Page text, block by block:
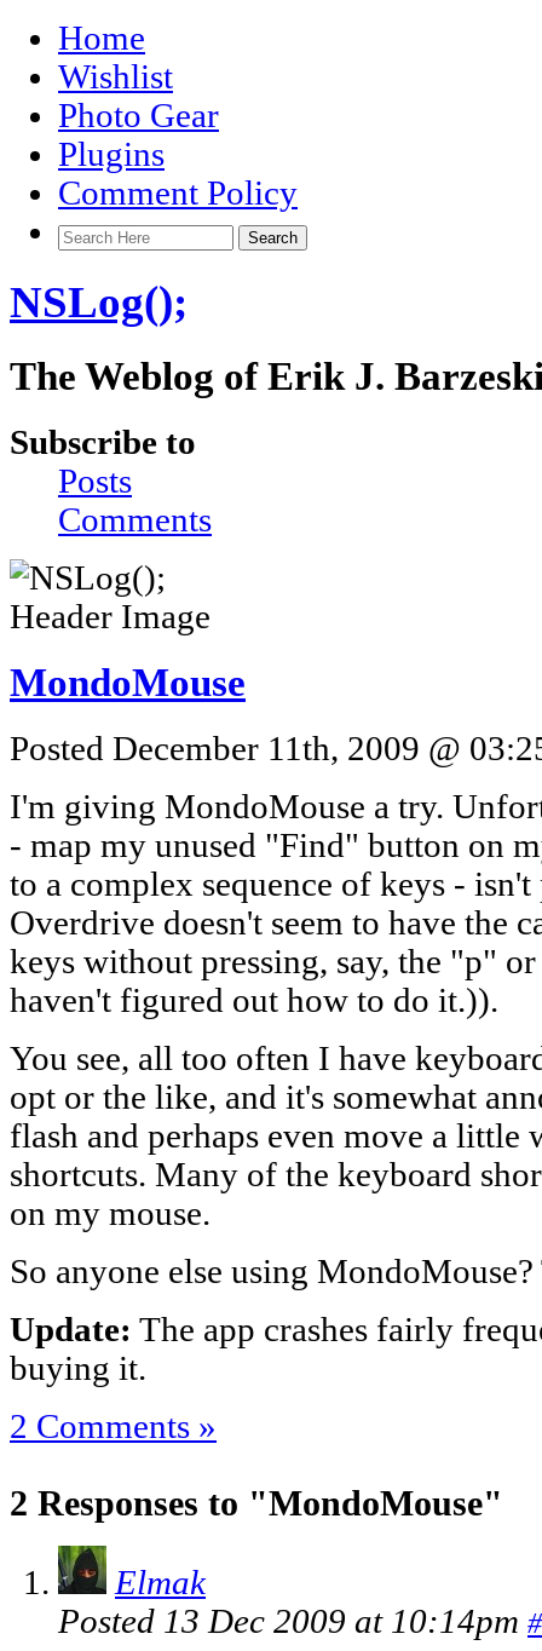
Home
Wishlist
Photo Gear
Plugins
Comment Policy
NSLog();
The Weblog of Erik J.
Subscribe to
Posts
Comments
MondoMouse
Posted December 11th, 2009 @
I'm giving MondoMouse a try.
- map my unused "Find" button on
to a complex sequence of keys - isn't
Overdrive doesn't seem to have the
keys without pressing, say, the "p"
haven't figured out how to do it.)).
You see, all too often I have
opt or the like, and it's somewhat
flash and perhaps even move a little
shortcuts. Many of the keyboard
on my mouse.
So anyone else using
Update: The app crashes fairly
buying it.
2 Comments »
2 Responses to "MondoMouse"
Elmak
Posted 13 Dec 2009 at 10:14pm #